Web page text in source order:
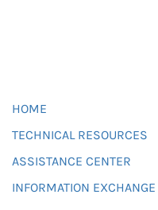
HOME
TECHNICAL RESOURCES
ASSISTANCE CENTER
INFORMATION EXCHANGE